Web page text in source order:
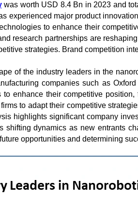
was worth USD 8.4 Bn in 2023 and
experienced major product
to enhance their
research partnerships are
strategies. Brand competition
of the industry leaders in the
companies such as
to enhance their competitive
to adapt their competitive
highlights significant company
shifting dynamics as new entrants
opportunities and determining